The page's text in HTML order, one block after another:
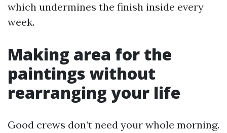
which undermines the finish inside every
week.
Making area for the
paintings without
rearranging your life
Good crews don’t need your whole morning.